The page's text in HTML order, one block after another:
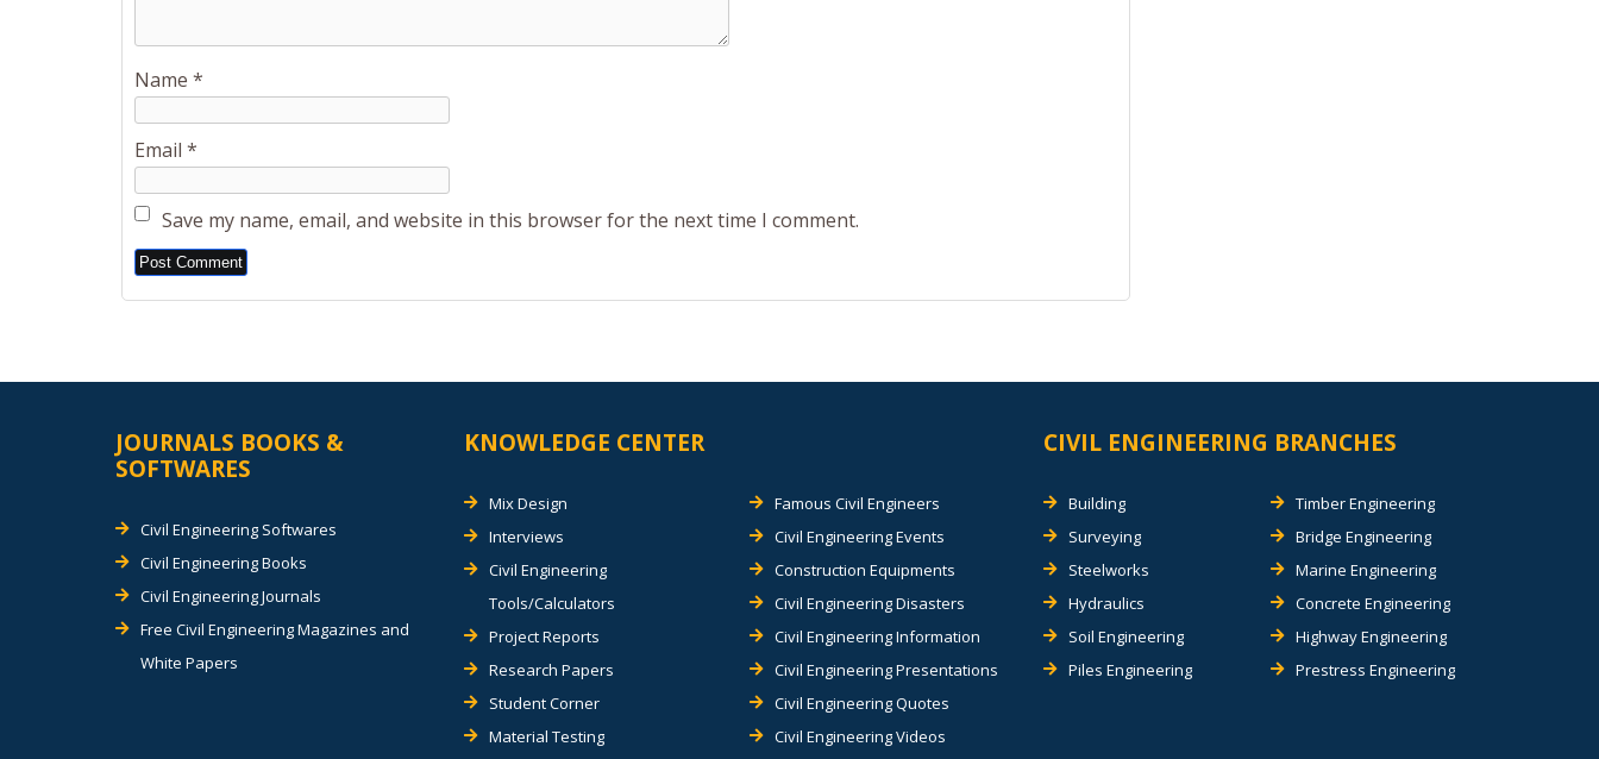
Name *
Email *
Save my name, email, and website in this browser for the next time I comment.
Alternative:
JOURNALS BOOKS &
SOFTWARES
Civil Engineering Softwares
Civil Engineering Books
Civil Engineering Journals
Free Civil Engineering Magazines and
White Papers
KNOWLEDGE CENTER
Mix Design
Interviews
Civil Engineering
Tools/Calculators
Project Reports
Research Papers
Student Corner
Material Testing
Famous Civil Engineers
Civil Engineering Events
Construction Equipments
Civil Engineering Disasters
Civil Engineering Information
Civil Engineering Presentations
Civil Engineering Quotes
Civil Engineering Videos
CIVIL ENGINEERING BRANCHES
Building
Surveying
Steelworks
Hydraulics
Soil Engineering
Piles Engineering
Timber Engineering
Bridge Engineering
Marine Engineering
Concrete Engineering
Highway Engineering
Prestress Engineering